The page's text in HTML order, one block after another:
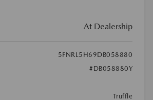
At Dealership
5FNRL5H69DB058880
#DB058880Y
Truffle